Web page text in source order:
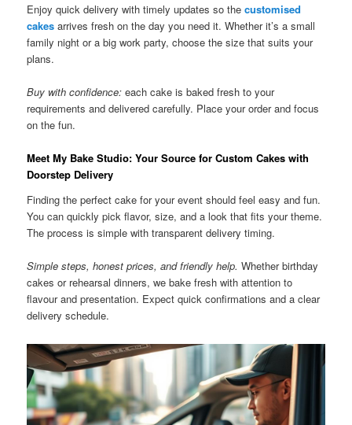
Enjoy quick delivery with timely updates so thecustomised
cakes arrives fresh on the day you need it. Whether it’s a small
family night or a big work party, choose the size that suits your
plans.
Buy with confidence: each cake is baked fresh to your
requirements and delivered carefully. Place your order and focus
on the fun.
Meet My Bake Studio: Your Source for Custom Cakes with
Doorstep Delivery
Finding the perfect cake for your event should feel easy and fun.
You can quickly pick flavor, size, and a look that fits your theme.
The process is simple with transparent delivery timing.
Simple steps, honest prices, and friendly help. Whether birthday
cakes or rehearsal dinners, we bake fresh with attention to
flavour and presentation. Expect quick confirmations and a clear
delivery schedule.